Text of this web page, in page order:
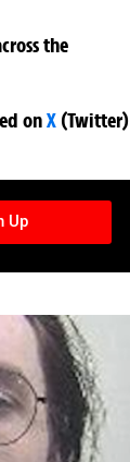
the
onX (Twitter)
Up